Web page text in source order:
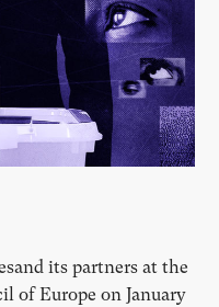
its partners at the
of Europe on January